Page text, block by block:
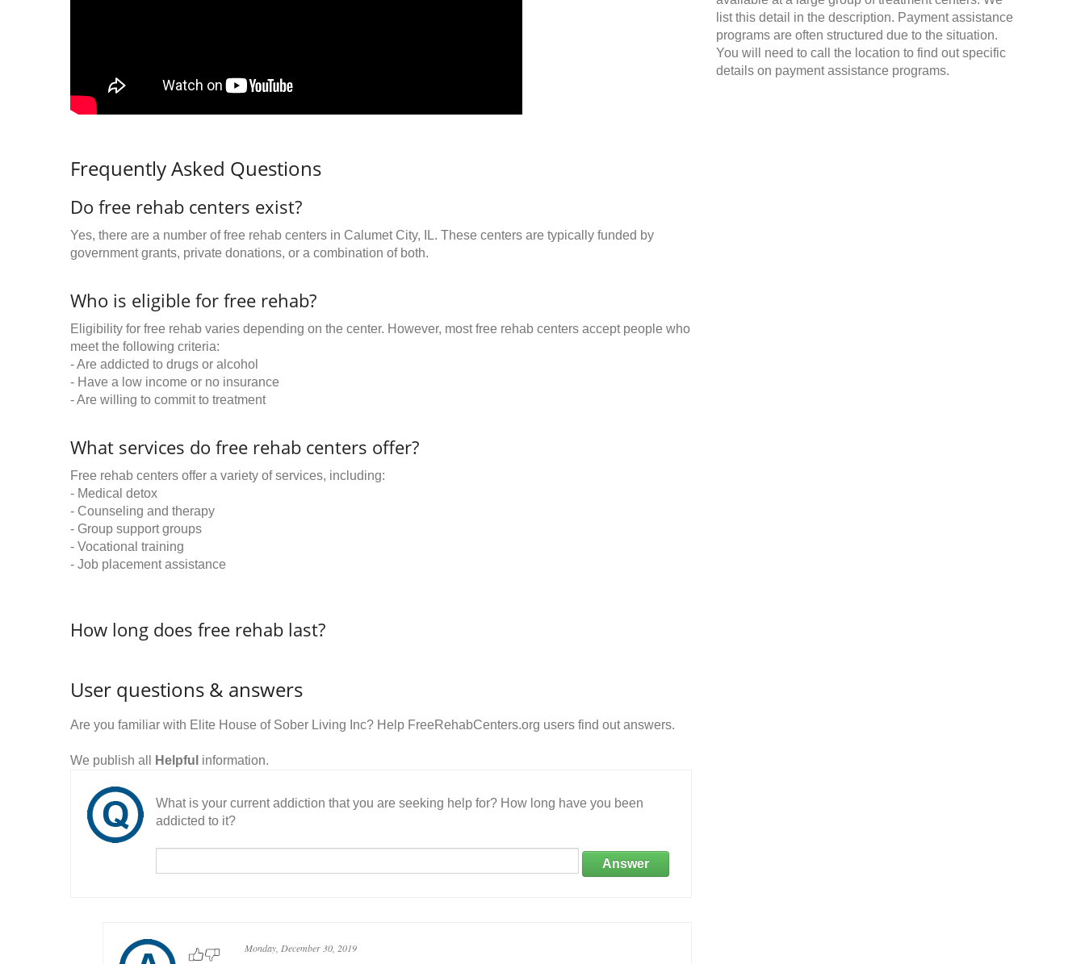
Frequently Asked Questions
Do free rehab centers exist?
Yes, there are a number of free rehab centers in Calumet City, IL. These centers are typically funded by
government grants, private donations, or a combination of both.
Who is eligible for free rehab?
Eligibility for free rehab varies depending on the center. However, most free rehab centers accept people who
meet the following criteria:
- Are addicted to drugs or alcohol
- Have a low income or no insurance
- Are willing to commit to treatment
What services do free rehab centers offer?
Free rehab centers offer a variety of services, including:
- Medical detox
- Counseling and therapy
- Group support groups
- Vocational training
- Job placement assistance
How long does free rehab last?
User questions & answers
Are you familiar with Elite House of Sober Living Inc? Help FreeRehabCenters.org users find out answers.
We publish all Helpful information.
What is your current addiction that you are seeking help for? How long have you been
addicted to it?
Answer
Monday, December 30, 2019
list this detail in the description. Payment assistance
programs are often structured due to the situation.
You will need to call the location to find out specific
details on payment assistance programs.